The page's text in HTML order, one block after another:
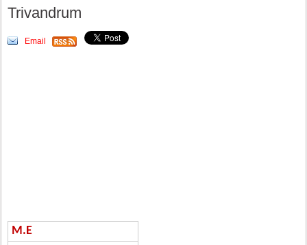
Trivandrum
Email
M.E